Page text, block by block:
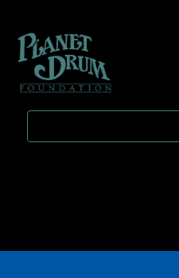
to
main
content
to
primary
sidebar